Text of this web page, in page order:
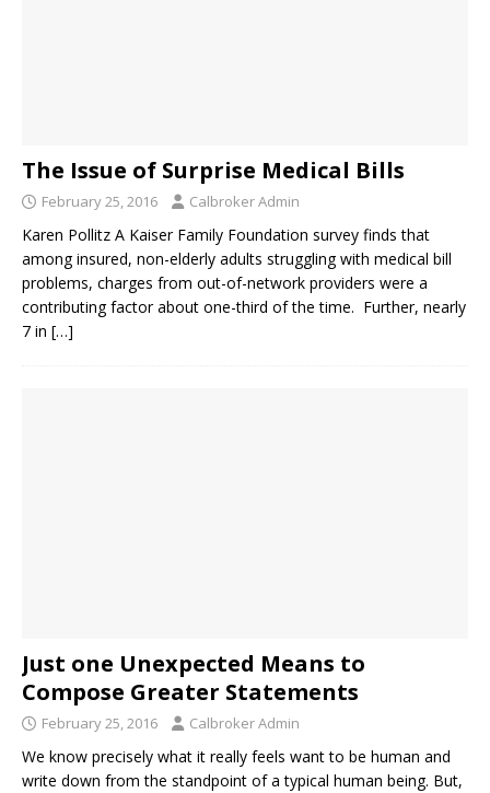
The Issue of Surprise Medical Bills
February 25, 2016 Calbroker Admin
Karen Pollitz A Kaiser Family Foundation survey finds that
among insured, non-elderly adults struggling with medical bill
problems, charges from out-of-network providers were a
contributing factor about one-third of the time. Further, nearly
7 in […]
Just one Unexpected Means to
Compose Greater Statements
February 25, 2016 Calbroker Admin
We know precisely what it really feels want to be human and
write down from the standpoint of a typical human being. But,